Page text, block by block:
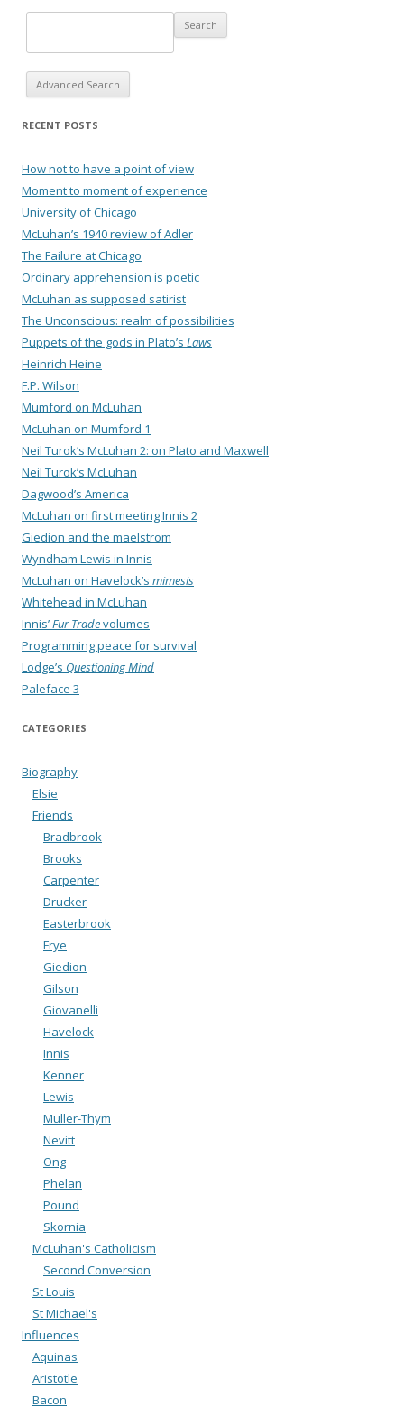
Advanced Search
RECENT POSTS
How not to have a point of view
Moment to moment of experience
University of Chicago
McLuhan’s 1940 review of Adler
The Failure at Chicago
Ordinary apprehension is poetic
McLuhan as supposed satirist
The Unconscious: realm of possibilities
Puppets of the gods in Plato’s Laws
Heinrich Heine
F.P. Wilson
Mumford on McLuhan
McLuhan on Mumford 1
Neil Turok’s McLuhan 2: on Plato and Maxwell
Neil Turok’s McLuhan
Dagwood’s America
McLuhan on first meeting Innis 2
Giedion and the maelstrom
Wyndham Lewis in Innis
McLuhan on Havelock’s mimesis
Whitehead in McLuhan
Innis’Fur Tradevolumes
Programming peace for survival
Lodge’s Questioning Mind
Paleface 3
CATEGORIES
Biography
Elsie
Friends
Bradbrook
Brooks
Carpenter
Drucker
Easterbrook
Frye
Giedion
Gilson
Giovanelli
Havelock
Innis
Kenner
Lewis
Muller-Thym
Nevitt
Ong
Phelan
Pound
Skornia
McLuhan's Catholicism
Second Conversion
St Louis
St Michael's
Influences
Aquinas
Aristotle
Bacon